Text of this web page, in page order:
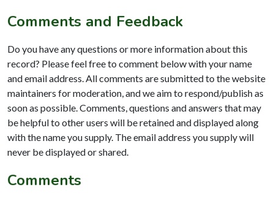
Comments and Feedback
Do you have any questions or more information about this
record? Please feel free to comment below with your name
and email address. All comments are submitted to the website
maintainers for moderation, and we aim to respond/publish as
soon as possible. Comments, questions and answers that may
be helpful to other users will be retained and displayed along
with the name you supply. The email address you supply will
never be displayed or shared.
Comments